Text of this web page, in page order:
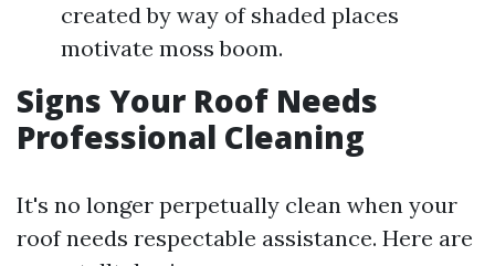
created by way of shaded places
motivate moss boom.
Signs Your Roof Needs
Professional Cleaning
It's no longer perpetually clean when your
roof needs respectable assistance. Here are